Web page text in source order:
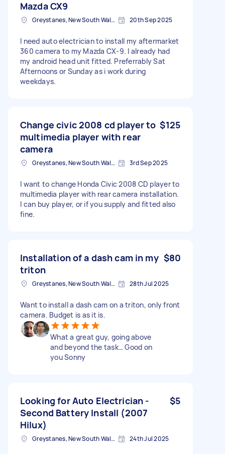
Mazda CX9
Greystanes, New South Wales 20th Sep 2025
I need auto electrician to install my aftermarket
360 camera to my Mazda CX-9. I already had
my android head unit fitted. Preferrably Sat
Afternoons or Sunday as i work during
weekdays.
Change civic 2008 cd player to
multimedia player with rear
camera
$125
Greystanes, New South Wales 3rd Sep 2025
I want to change Honda Civic 2008 CD player to
multimedia player with rear camera installation.
I can buy player, or if you supply and fitted also
fine.
Installation of a dash cam in my
triton
$80
Greystanes, New South Wales 28th Jul 2025
Want to install a dash cam on a triton, only front
camera. Budget is as it is.
What a great guy, going above
and beyond the task… Good on
you Sonny
Looking for Auto Electrician -
Second Battery Install (2007
Hilux)
$5
Greystanes, New South Wales 24th Jul 2025